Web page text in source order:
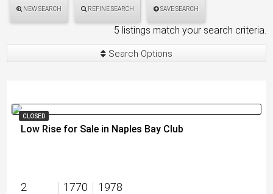
NEW SEARCH REFINE SEARCH SAVE SEARCH
5 listings match your search criteria.
Search Options
CLOSED
Low Rise for Sale in Naples Bay Club
2 1770 1978